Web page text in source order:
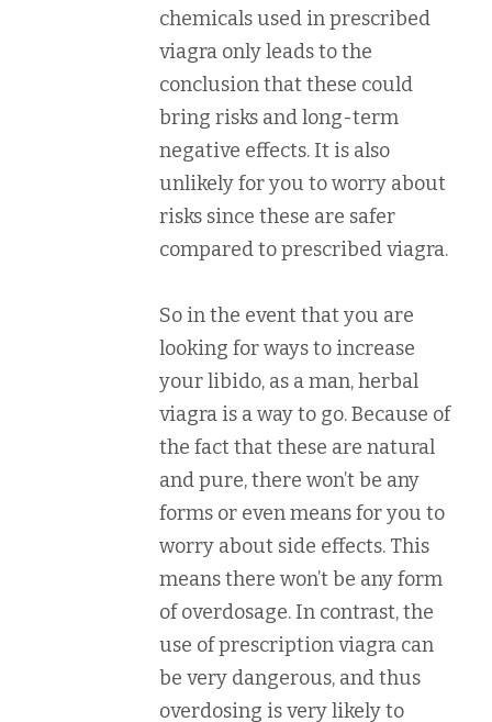
chemicals used in prescribed
viagra only leads to the
conclusion that these could
bring risks and long-term
negative effects. It is also
unlikely for you to worry about
risks since these are safer
compared to prescribed viagra.
So in the event that you are
looking for ways to increase
your libido, as a man, herbal
viagra is a way to go. Because of
the fact that these are natural
and pure, there won’t be any
forms or even means for you to
worry about side effects. This
means there won’t be any form
of overdosage. In contrast, the
use of prescription viagra can
be very dangerous, and thus
overdosing is very likely to